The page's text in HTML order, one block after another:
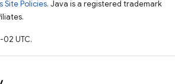
Site Policies. Java is a registered trademark
UTC.